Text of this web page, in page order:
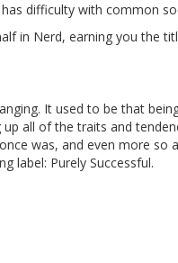
difficulty with common
in Nerd, earning you the
It used to be that
all of the traits and
was, and even more so
label: Purely Successful.